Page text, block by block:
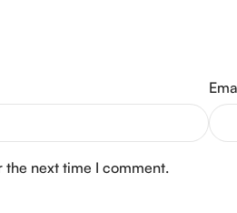
the next time I comment.